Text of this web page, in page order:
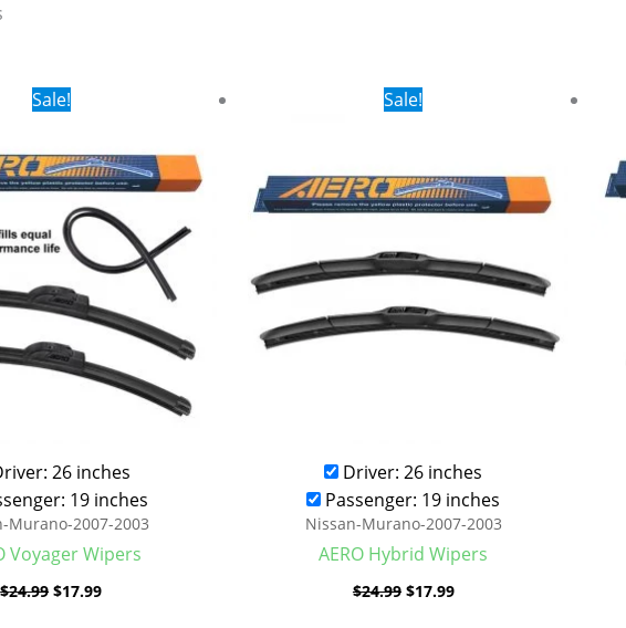
Sale!
26 inches
19 inches
Murano-2007-2003
Voyager Wipers
$24.99
Original
price
$24.99.
$17.99
$17.99.
Sale!
Driver: 26 inches
Passenger: 19 inches
Nissan-Murano-2007-2003
AERO Hybrid Wipers
$24.99
Original
price
$17.99